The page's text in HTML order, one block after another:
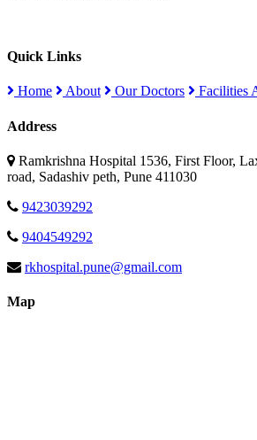
Quick Links
Home About Our Doctors Facilities
Address
Ramkrishna Hospital 1536, First Floor,
road, Sadashiv peth, Pune 411030
9423039292
9404549292
rkhospital.pune@gmail.com
Map